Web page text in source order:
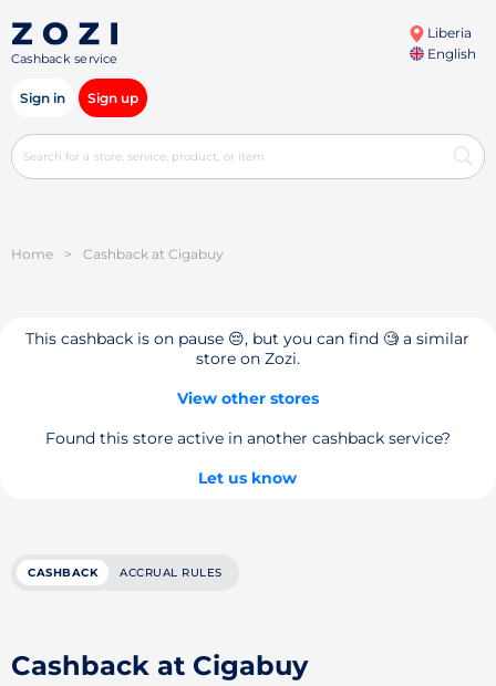
Cashback service
Liberia
English
Sign in Sign up
Home > Cashback at Cigabuy
This cashback is on pause 😔, but you can find 🧐 a similar
store on Zozi.
View other stores
Found this store active in another cashback service?
Let us know
CASHBACK ACCRUAL RULES
Cashback at Cigabuy